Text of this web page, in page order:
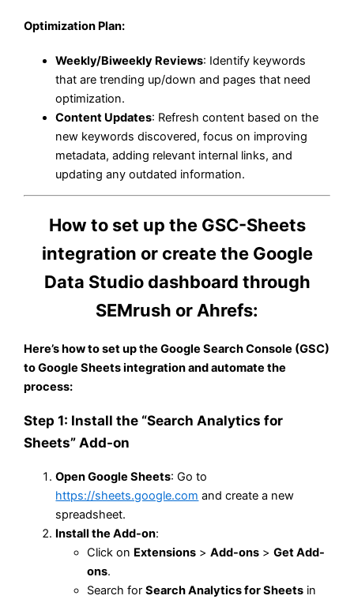
Optimization Plan:
Weekly/Biweekly Reviews: Identify keywords
that are trending up/down and pages that need
optimization.
Content Updates: Refresh content based on the
new keywords discovered, focus on improving
metadata, adding relevant internal links, and
updating any outdated information.
How to set up the GSC-Sheets
integration or create the Google
Data Studio dashboard through
SEMrush or Ahrefs:
Here’s how to set up the Google Search Console (GSC)
to Google Sheets integration and automate the
process:
Step 1: Install the “Search Analytics for
Sheets” Add-on
Open Google Sheets: Go to
https://sheets.google.com and create a new
spreadsheet.
Install the Add-on:
Click on Extensions >Add-ons >Get Add-
ons.
Search forSearch Analytics for Sheets in